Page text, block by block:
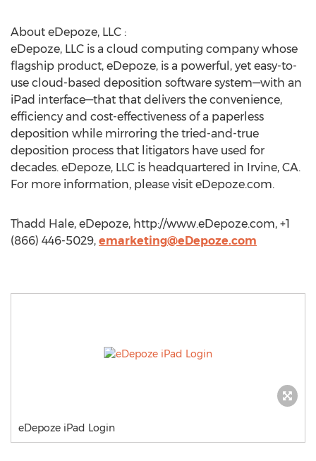
About eDepoze, LLC :
eDepoze, LLC is a cloud computing company whose
flagship product, eDepoze, is a powerful, yet easy-to-
use cloud-based deposition software system—with an
iPad interface—that that delivers the convenience,
efficiency and cost-effectiveness of a paperless
deposition while mirroring the tried-and-true
deposition process that litigators have used for
decades. eDepoze, LLC is headquartered in Irvine, CA.
For more information, please visit eDepoze.com.
Thadd Hale, eDepoze, http://www.eDepoze.com, +1
(866) 446-5029, emarketing@eDepoze.com
eDepoze iPad Login